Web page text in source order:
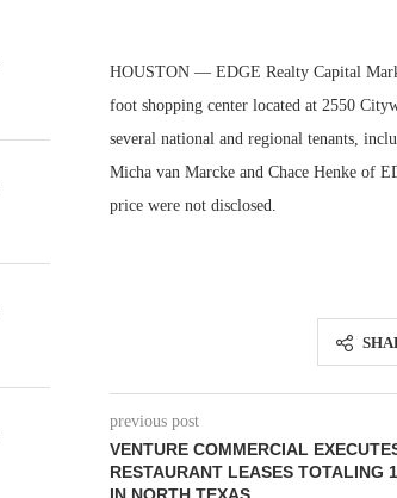
HOUSTON — EDGE Realty Capital
foot shopping center located at 2550
several national and regional tenants,
Micha van Marcke and Chace Henke of
price were not disclosed.
previous post
VENTURE COMMERCIAL
RESTAURANT LEASES TOTALING